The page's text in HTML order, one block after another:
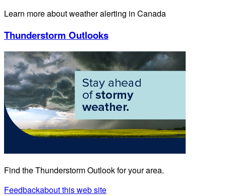
Learn more about weather alerting in Canada
Thunderstorm Outlooks
Find the Thunderstorm Outlook for your area.
Feedbackabout this web site